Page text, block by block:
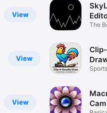
View
View
View
The
Cam